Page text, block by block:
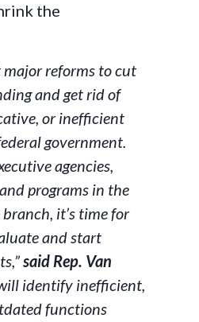
the
major reforms to cut
and get rid of
or inefficient
government.
agencies,
programs in the
it’s time for
and start
said Rep. Van
identify inefficient,
functions